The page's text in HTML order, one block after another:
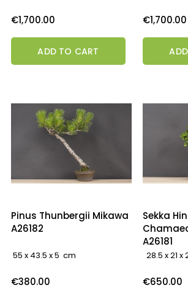
Price
€1,700.00
ADD TO CART
Price
€1,700.00
Pinus Thunbergii Mikawa
A26182
55 x 43.5 x 5 cm
Price
€380.00
Sekka
A26181
28.5 x 21 x
Price
€650.00